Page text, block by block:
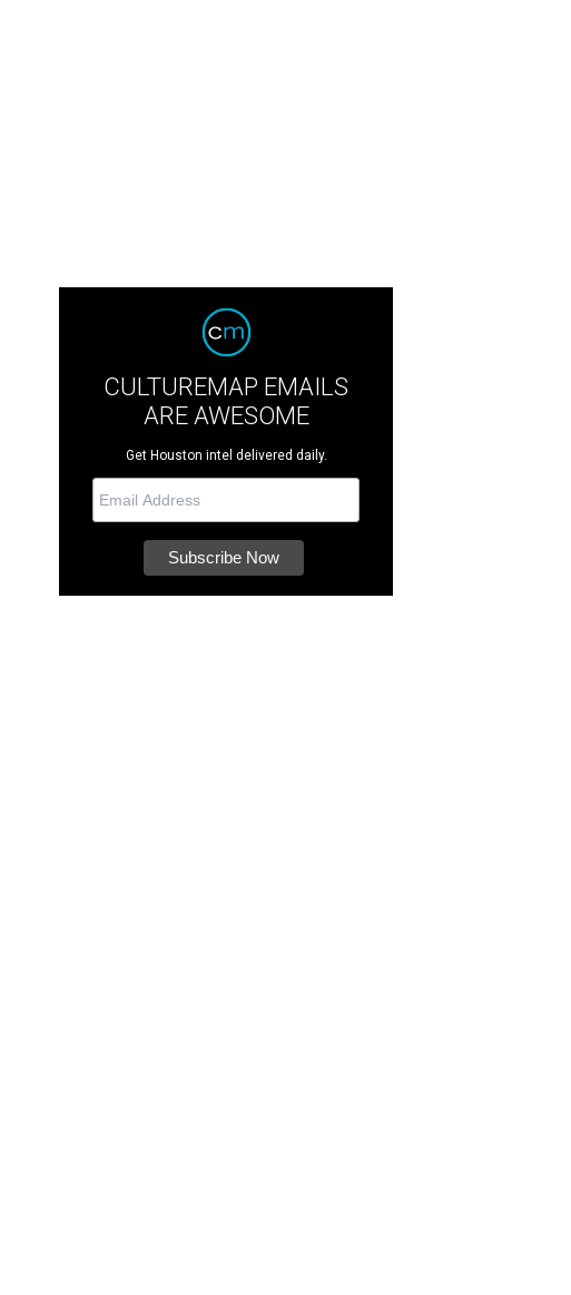
CULTUREMAP EMAILS
ARE AWESOME
Get Houston intel delivered daily.